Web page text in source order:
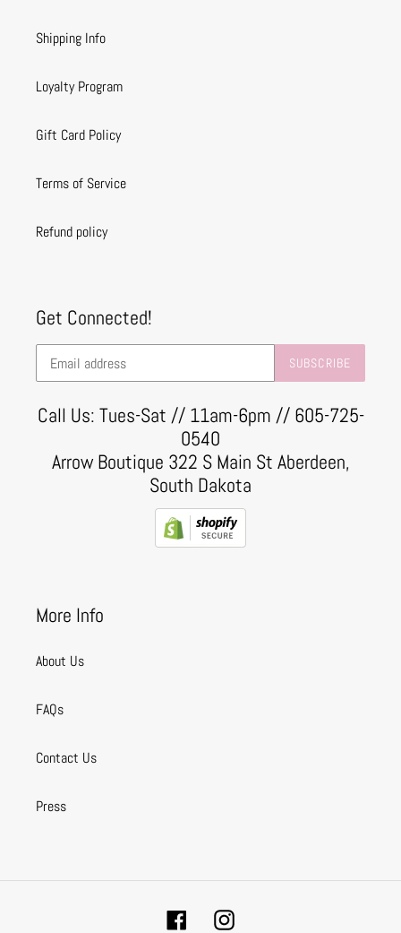
Shipping Info
Loyalty Program
Gift Card Policy
Terms of Service
Refund policy
Get Connected!
SUBSCRIBE
Call Us: Tues-Sat // 11am-6pm // 605-725-
0540
Arrow Boutique 322 S Main St Aberdeen,
South Dakota
More Info
About Us
FAQs
Contact Us
Press
FacebookInstagram